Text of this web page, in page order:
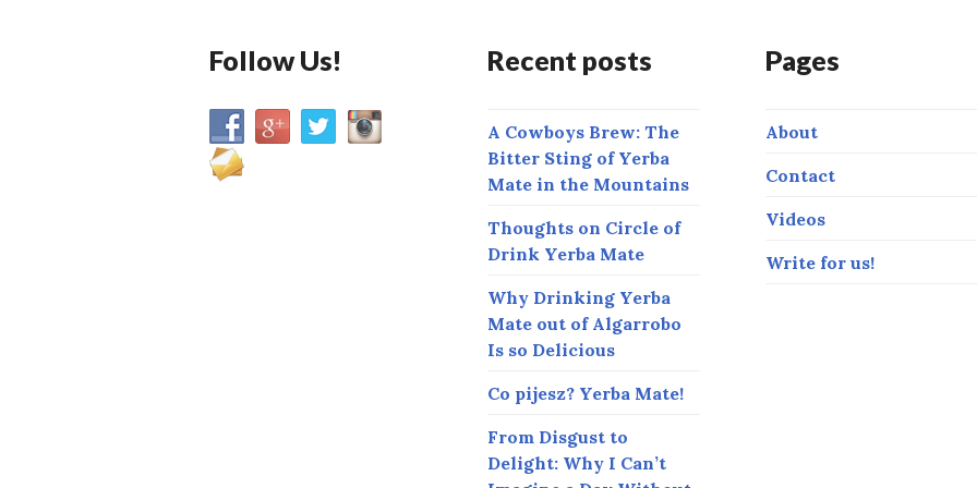
Follow Us! Recent posts
A Cowboys Brew: The
Bitter Sting of Yerba
Mate in the Mountains
Thoughts on Circle of
Drink Yerba Mate
Why Drinking Yerba
Mate out of Algarrobo
Is so Delicious
Co pijesz? Yerba Mate!
From Disgust to
Delight: Why I Can’t
Pages
About
Contact
Videos
Write for us!